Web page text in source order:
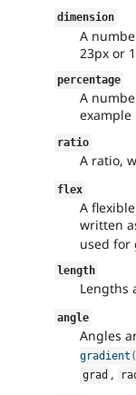
dimension
A
23px or
percentage
A
example
ratio
A ratio,
flex
A
written
used for
length
Lengths
angle
Angles
gradient (
grad ,